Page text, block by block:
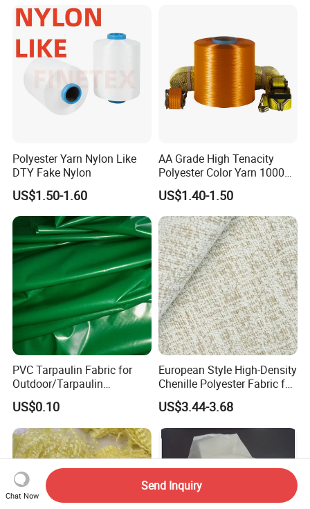
Polyester Yarn Nylon Like
DTY Fake Nylon
US$1.50-1.60
AA Grade High Tenacity
Polyester Color Yarn 1000d
for Knitting Yarn
US$1.40-1.50
PVC Tarpaulin Fabric for
Outdoor/Tarpaulin
Covers/PVC Tarpaulin
US$0.10
European Style High-Density
Chenille Polyester Fabric for
Table Linens
US$3.44-3.68
Chat Now
Send Inquiry